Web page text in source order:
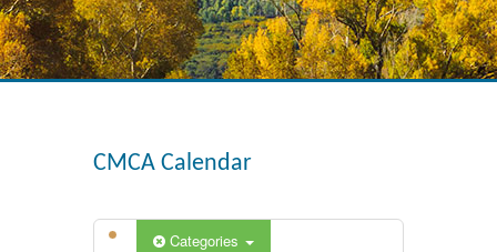
CMCA Calendar
Categories
2:00 am
3:00 am